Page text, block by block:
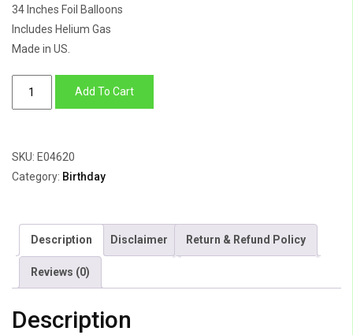
34 Inches Foil Balloons
Includes Helium Gas
Made in US.
quantity
Add To Cart
SKU: E04620
Category: Birthday
Description Disclaimer Return & Refund Policy
Reviews (0)
Description